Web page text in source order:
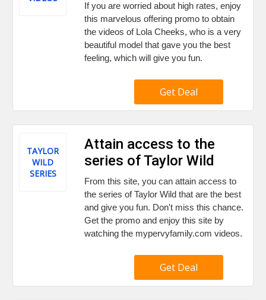
If you are worried about high rates, enjoy
this marvelous offering promo to obtain
the videos of Lola Cheeks, who is a very
beautiful model that gave you the best
feeling, which will give you fun.
Get Deal
TAYLOR
WILD
SERIES
Attain access to the
series of Taylor Wild
From this site, you can attain access to
the series of Taylor Wild that are the best
and give you fun. Don't miss this chance.
Get the promo and enjoy this site by
watching the mypervyfamily.com videos.
Get Deal